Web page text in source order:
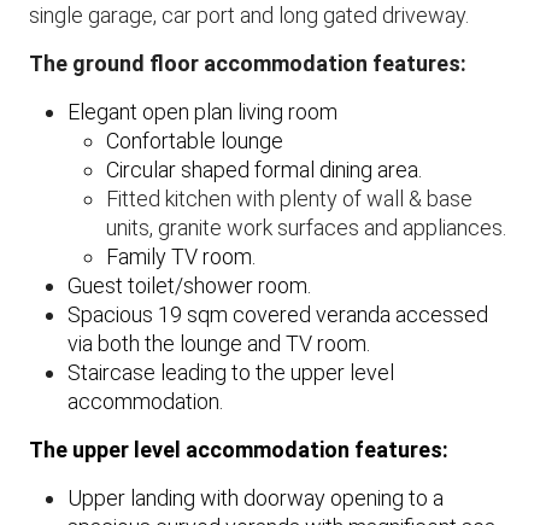
single garage, car port and long gated driveway.
The ground floor accommodation features:
​Elegant open plan living room
Confortable lounge
Circular shaped formal dining area.
​Fitted kitchen with plenty of wall & base
units, granite work surfaces and appliances.
Family TV room.
Guest toilet/shower room.
Spacious 19 sqm covered veranda accessed
via both the lounge and TV room.
Staircase leading to the upper level
accommodation.
The upper level accommodation features:
Upper landing with doorway opening to a